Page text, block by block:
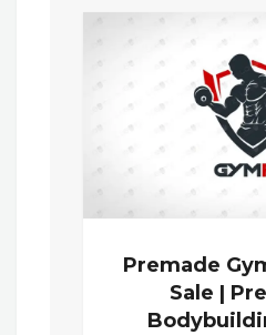
Premade
Sale |